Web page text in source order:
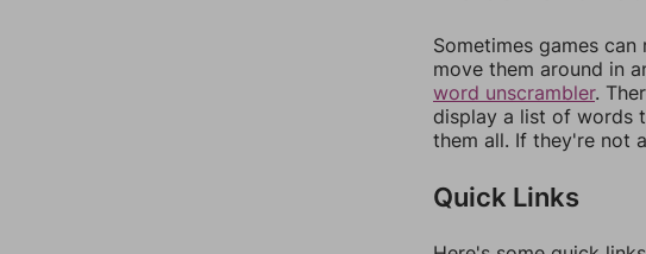
Sometimes games
move them around in
word unscrambler.
display a list of words
them all. If they're not
Quick Links